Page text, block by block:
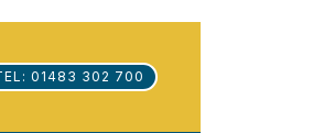
01483 302 700